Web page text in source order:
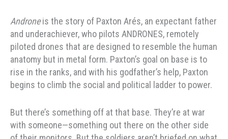
Androneis the story of Paxton Arés, an expectant father
and underachiever, who pilots ANDRONES, remotely
piloted drones that are designed to resemble the human
anatomy but in metal form. Paxton’s goal on base is to
rise in the ranks, and with his godfather’s help, Paxton
begins to climb the social and political ladder to power.
But there’s something off at that base. They’re at war
with someone—something out there on the other side